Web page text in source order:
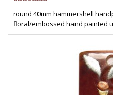
round 40mm hammershell
floral/embossed hand painted